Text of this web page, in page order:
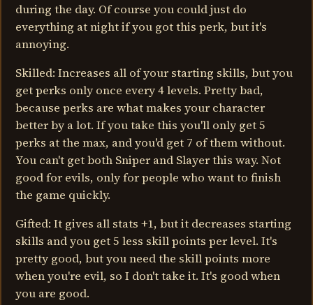
during the day. Of course you could just do
everything at night if you got this perk, but it's
annoying.
Skilled: Increases all of your starting skills, but you
get perks only once every 4 levels. Pretty bad,
because perks are what makes your character
better by a lot. If you take this you'll only get 5
perks at the max, and you'd get 7 of them without.
You can't get both Sniper and Slayer this way. Not
good for evils, only for people who want to finish
the game quickly.
Gifted: It gives all stats +1, but it decreases starting
skills and you get 5 less skill points per level. It's
pretty good, but you need the skill points more
when you're evil, so I don't take it. It's good when
you are good.